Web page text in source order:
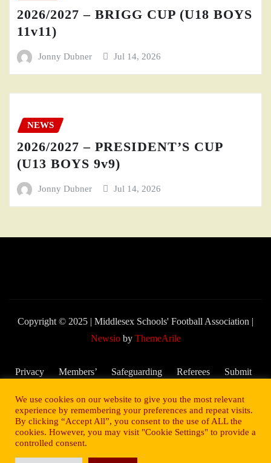
2026/2027 – BRIGG CUP (U18 BOYS
11v11)
Jonny Dubner Jul 14, 2026
NEWS
2026/2027 – PRESIDENT’S CUP
(U13 BOYS 9v9)
Jonny Dubner Jul 14, 2026
Copyright © 2025 | Middlesex Schools' Football Association |
Newsioby ThemeArile
Privacy
Members’
Safeguarding
Welfare
Referees
Submit
Score –
2025/26
We use cookies on our website to give you the most relevant
experience by remembering your preferences and repeat visits.
By clicking “Accept All”, you consent to the use of ALL the
cookies. However, you may visit "Cookie Settings" to provide a
controlled consent.